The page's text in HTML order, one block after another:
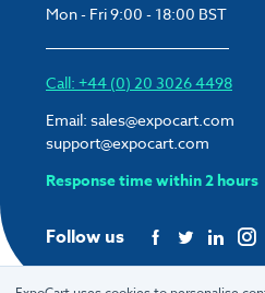
Mon - Fri 9:00 - 18:00 BST
Call: +44 (0) 20 3026 4498
Email: sales@expocart.com
support@expocart.com
Response time within 2 hours
Follow us